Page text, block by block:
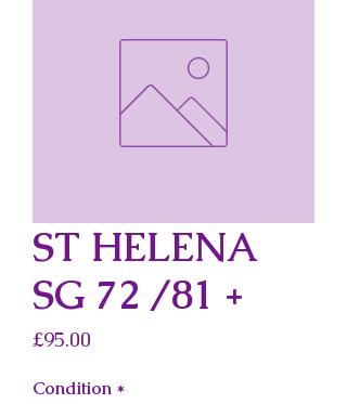
ST HELENA
SG 72 /81 +
£95.00
Condition *